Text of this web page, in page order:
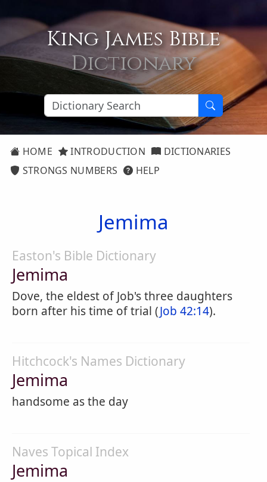
King James Bible
Dictionary
HOME INTRODUCTION
DICTIONARIES
STRONGS NUMBERS
HELP
Jemima
Easton's Bible Dictionary
Jemima
Dove, the eldest of Job's three daughters
born after his time of trial (Job 42:14).
Hitchcock's Names Dictionary
Jemima
handsome as the day
Naves Topical Index
Jemima